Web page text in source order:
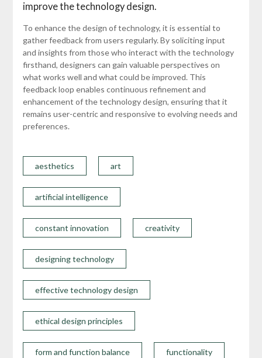
improve the technology design.
To enhance the design of technology, it is essential to
gather feedback from users regularly. By soliciting input
and insights from those who interact with the technology
firsthand, designers can gain valuable perspectives on
what works well and what could be improved. This
feedback loop enables continuous refinement and
enhancement of the technology design, ensuring that it
remains user-centric and responsive to evolving needs and
preferences.
aesthetics art
artificial intelligence
constant innovation creativity
designing technology
effective technology design
ethical design principles
form and function balance functionality